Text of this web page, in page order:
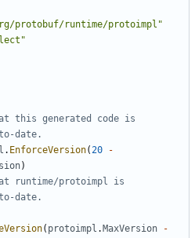
protobuf/runtime/protoimpl"
this generated code is
date.
. EnforceVersion(20
-
)
runtime/protoimpl is
date.
( protoimpl . MaxVersion
-